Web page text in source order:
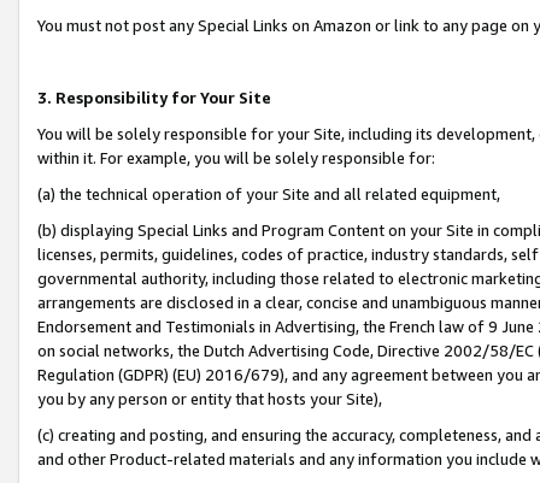
You must not post any Special Links on Amazon or link to any page
3. Responsibility for Your Site
You will be solely responsible for your Site, including its
within it. For example, you will be solely responsible for:
(a) the technical operation of your Site and all related equipment,
(b) displaying Special Links and Program Content on your Site in
licenses, permits, guidelines, codes of practice, industry standards,
governmental authority, including those related to electronic
arrangements are disclosed in a clear, concise and unambiguous
Endorsement and Testimonials in Advertising, the French law of 9
on social networks, the Dutch Advertising Code, Directive 2002/58/
Regulation (GDPR) (EU) 2016/679), and any agreement between
you by any person or entity that hosts your Site),
(c) creating and posting, and ensuring the accuracy, completeness,
and other Product-related materials and any information you include